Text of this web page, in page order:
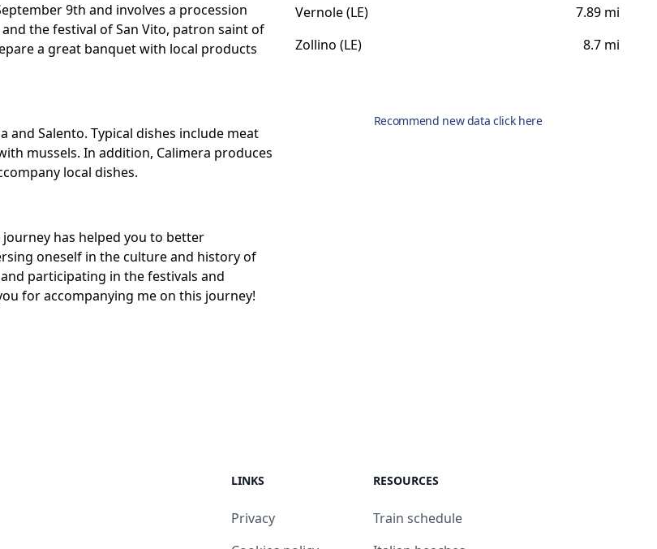
9th and involves a procession
the festival of San Vito, patron saint of
a great banquet with local products
Salento. Typical dishes include meat
mussels. In addition, Calimera produces
local dishes.
has helped you to better
oneself in the culture and history of
participating in the festivals and
for accompanying me on this journey!
Vernole (LE)
7.89 mi
Zollino (LE)
8.7 mi
Recommend new data click here
LINKS
Privacy
RESOURCES
Train schedule